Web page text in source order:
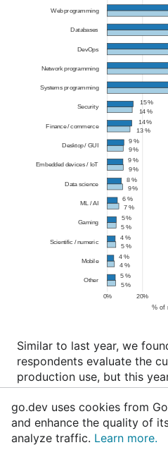
Similar to last year, we
respondents evaluate the
production use, but this
scale and found that 60%
version before or within 2
highlights the importance
providers to quickly
go.dev uses cookies from
and enhance the quality of
analyze traffic. Learn more.